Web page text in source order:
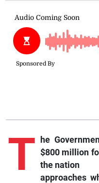
T he
$800 million
the nation
approaches